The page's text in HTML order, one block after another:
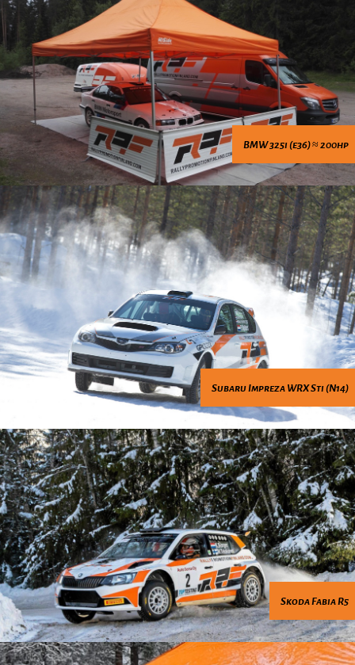
BMW 325i (e36) ≈ 200hp
Subaru Impreza WRX Sti (N14)
Skoda Fabia R5